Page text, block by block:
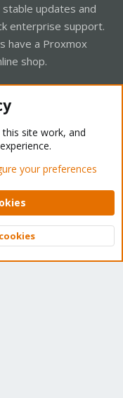
updates and
enterprise support.
have a Proxmox
shop.
Light Mode
Help Home
XenForo Ltd.
Top
site work, and
your preferences